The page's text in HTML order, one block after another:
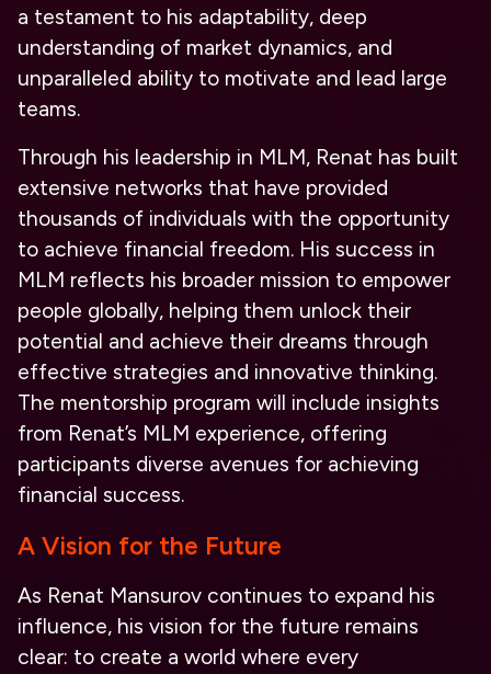
a testament to his adaptability, deep
understanding of market dynamics, and
unparalleled ability to motivate and lead large
teams.
Through his leadership in MLM, Renat has built
extensive networks that have provided
thousands of individuals with the opportunity
to achieve financial freedom. His success in
MLM reflects his broader mission to empower
people globally, helping them unlock their
potential and achieve their dreams through
effective strategies and innovative thinking.
The mentorship program will include insights
from Renat’s MLM experience, offering
participants diverse avenues for achieving
financial success.
A Vision for the Future
As Renat Mansurov continues to expand his
influence, his vision for the future remains
clear: to create a world where every